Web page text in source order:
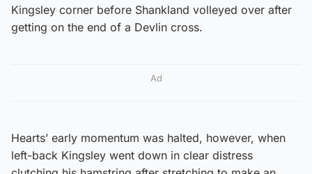
Kingsley corner before Shankland volleyed over after
getting on the end of a Devlin cross.
Ad
Hearts’ early momentum was halted, however, when
left-back Kingsley went down in clear distress